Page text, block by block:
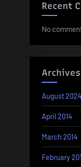
Recent
No
Archives
August 2024
April 2014
March 2014
February